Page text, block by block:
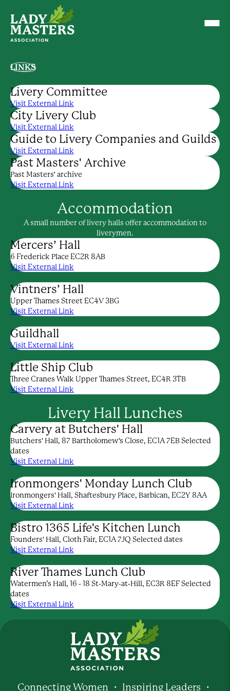
LINKS
Livery Committee
Visit External Link
City Livery Club
Visit External Link
Guide to Livery Companies and Guilds
Visit External Link
Past Masters' Archive
Past Masters' archive
Visit External Link
Accommodation
A small number of livery halls offer accommodation to
liverymen.
Mercers’ Hall
6 Frederick Place EC2R 8AB
Visit External Link
Vintners’ Hall
Upper Thames Street EC4V 3BG
Visit External Link
Guildhall
Visit External Link
Little Ship Club
Three Cranes Walk Upper Thames Street, EC4R 3TB
Visit External Link
Livery Hall Lunches
Carvery at Butchers' Hall
Butchers' Hall, 87 Bartholomew's Close, EC1A 7EB Selected
dates
Visit External Link
Ironmongers' Monday Lunch Club
Ironmongers' Hall, Shaftesbury Place, Barbican, EC2Y 8AA
Visit External Link
Bistro 1365 Life's Kitchen Lunch
Founders' Hall, Cloth Fair, EC1A 7JQ Selected dates
Visit External Link
River Thames Lunch Club
Watermen’s Hall, 16 - 18 St-Mary-at-Hill, EC3R 8EF Selected
dates
Visit External Link
Connecting Women ・ Inspiring Leaders ・